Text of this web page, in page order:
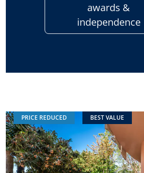
awards &
independence
PRICE REDUCED BEST VALUE